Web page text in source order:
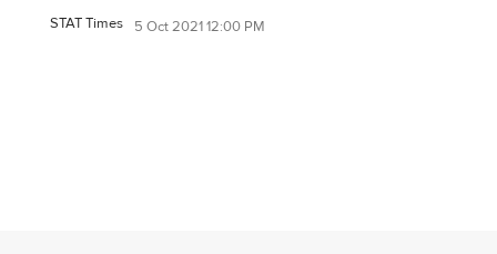
STAT Times 5 Oct 2021 12:00 PM